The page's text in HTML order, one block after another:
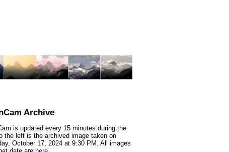
Archive
is updated every 15 minutes during the
the left is the archived image taken on
October 17, 2024 at 9:30 PM. All images